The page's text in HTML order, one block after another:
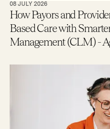
08 JULY 2026
How Payors and
Based Care with
Management (CLM) -